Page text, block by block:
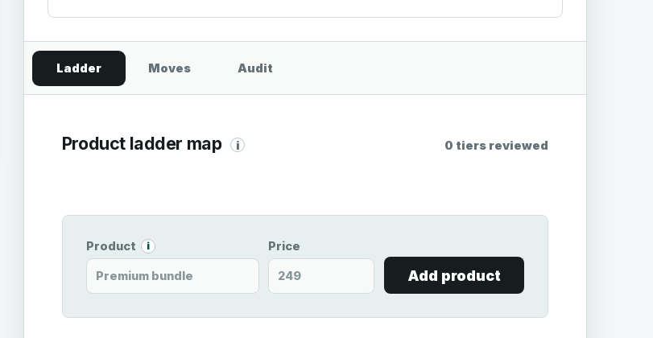
Ladder Moves Audit
Product ladder map i 0 tiers reviewed
Product i Price
Add product